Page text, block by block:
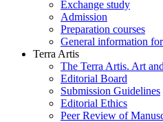
Exchange study
Admission
Preparation courses
General information
Terra Artis
The Terra Artis. Art
Editorial Board
Submission Guidelines
Editorial Ethics
Peer Review of